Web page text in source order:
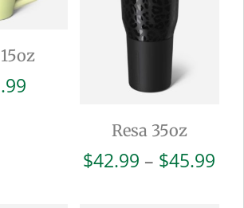
Resa 35oz
$42.99 – $45.99